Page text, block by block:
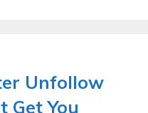
Unfollow
Get You